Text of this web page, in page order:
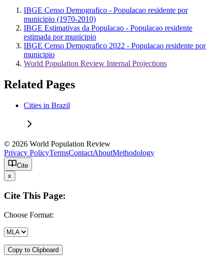
IBGE Censo Demografico - Populacao residente por
municipio (1970-2010)
IBGE Estimativas da Populacao - Populacao residente
estimada por municipio
IBGE Censo Demografico 2022 - Populacao residente por
municipio
World Population Review Internal Projections
Related Pages
Cities in Brazil
© 2026 World Population Review
Privacy PolicyTermsContactAboutMethodology
Cite
x
Cite This Page:
Choose Format:
Copy to Clipboard